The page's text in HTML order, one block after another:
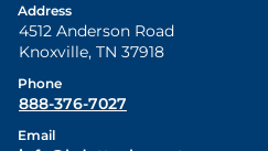
Address
4512 Anderson Road
Knoxville, TN 37918
Phone
888-376-7027
Email